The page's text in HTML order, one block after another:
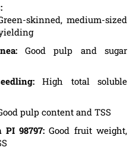
skinned, medium-sized
Good pulp and sugar
High total soluble
pulp content and TSS
PI 98797: Good fruit weight,